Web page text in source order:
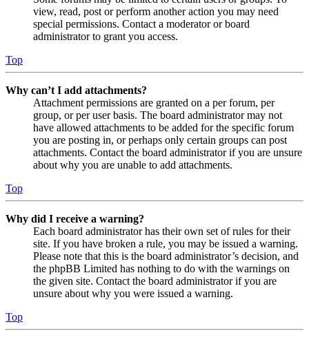
view, read, post or perform another action you may need
special permissions. Contact a moderator or board
administrator to grant you access.
Top
Why can’t I add attachments?
Attachment permissions are granted on a per forum, per
group, or per user basis. The board administrator may not
have allowed attachments to be added for the specific forum
you are posting in, or perhaps only certain groups can post
attachments. Contact the board administrator if you are unsure
about why you are unable to add attachments.
Top
Why did I receive a warning?
Each board administrator has their own set of rules for their
site. If you have broken a rule, you may be issued a warning.
Please note that this is the board administrator’s decision, and
the phpBB Limited has nothing to do with the warnings on
the given site. Contact the board administrator if you are
unsure about why you were issued a warning.
Top